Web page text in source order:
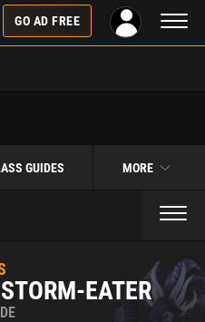
GO AD FREE
GUIDES MORE
Toggle
EATER